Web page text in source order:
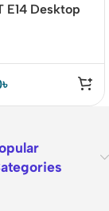
E14 Desktop
৳